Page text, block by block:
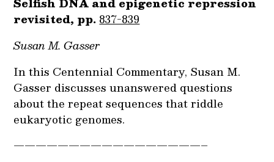
revisited, pp. 837-839
Susan M. Gasser
In this Centennial Commentary, Susan M.
Gasser discusses unanswered questions
about the repeat sequences that riddle
eukaryotic genomes.
—————————————————–